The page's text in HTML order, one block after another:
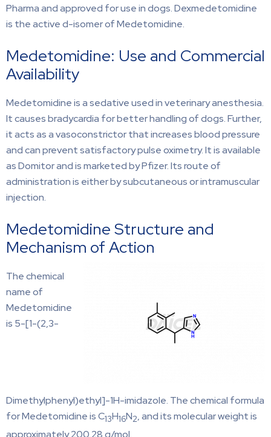
Pharma and approved for use in dogs. Dexmedetomidine
is the active d-isomer of Medetomidine.
Medetomidine: Use and Commercial
Availability
Medetomidine is a sedative used in veterinary anesthesia.
It causes bradycardia for better handling of dogs. Further,
it acts as a vasoconstrictor that increases blood pressure
and can prevent satisfactory pulse oximetry. It is available
as Domitor and is marketed by Pfizer. Its route of
administration is either by subcutaneous or intramuscular
injection.
Medetomidine Structure and
Mechanism of Action
The chemical
name of
Medetomidine
is 5-[1-(2,3-
Dimethylphenyl)ethyl]-1H-imidazole. The chemical formula
for Medetomidine is C13H16N2, and its molecular weight is